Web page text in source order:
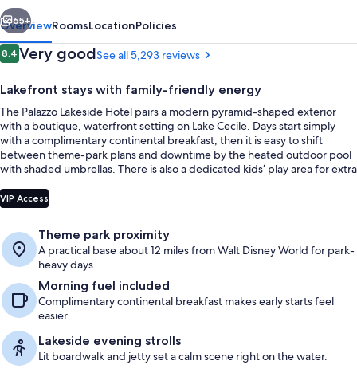
Next
65+
OverviewRoomsLocationPolicies
Reviews
8.48.4 out of 10
Very goodSee all 5,293 reviews
Lakefront stays with family-friendly energy
The Palazzo Lakeside Hotel pairs a modern pyramid-shaped exterior
with a boutique, waterfront setting on Lake Cecile. Days start simply
with a complimentary continental breakfast, then it is easy to shift
between theme-park plans and downtime by the heated outdoor pool
with shaded umbrellas. There is also a dedicated kids’ play area for extra
VIP Access
Theme park proximity
A practical base about 12 miles from Walt Disney World for park-
heavy days.
Morning fuel included
Complimentary continental breakfast makes early starts feel
easier.
Lakeside evening strolls
Lit boardwalk and jetty set a calm scene right on the water.